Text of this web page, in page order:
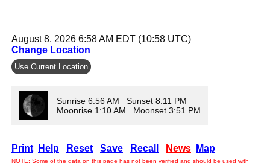
August 8, 2026 6:58 AM EDT (10:58 UTC)
Change Location
Use Current Location
Sunrise 6:56 AM Sunset 8:11 PM
Moonrise 1:10 AM Moonset 3:51 PM
Print Help Reset Save Recall News Map
NOTE: Some of the data on this page has not been verified and should be used with